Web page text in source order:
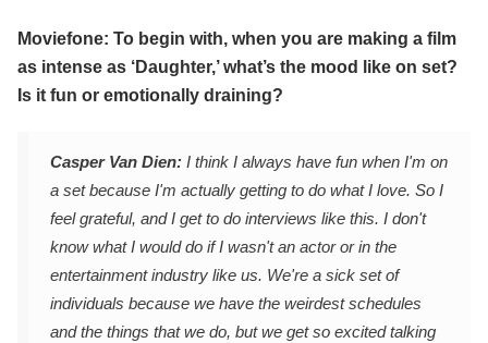
Moviefone: To begin with, when you are making a film
as intense as ‘Daughter,’ what’s the mood like on set?
Is it fun or emotionally draining?
Casper Van Dien: I think I always have fun when I'm on
a set because I'm actually getting to do what I love. So I
feel grateful, and I get to do interviews like this. I don't
know what I would do if I wasn't an actor or in the
entertainment industry like us. We're a sick set of
individuals because we have the weirdest schedules
and the things that we do, but we get so excited talking